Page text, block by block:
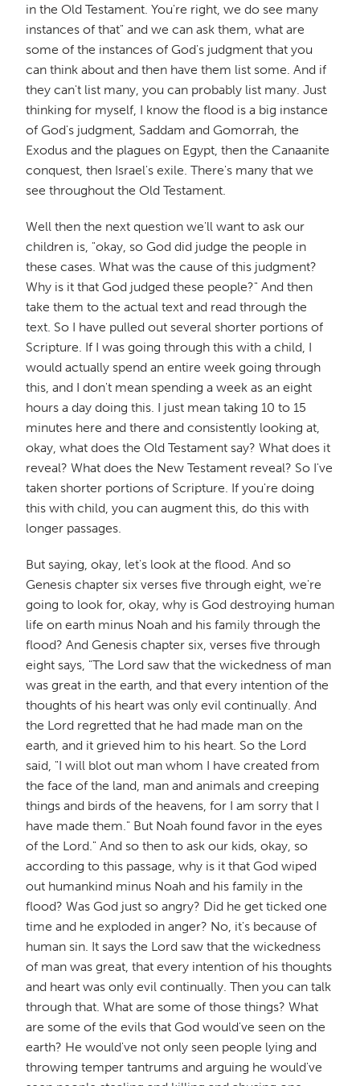
in the Old Testament. You're right, we do see many
instances of that" and we can ask them, what are
some of the instances of God's judgment that you
can think about and then have them list some. And if
they can't list many, you can probably list many. Just
thinking for myself, I know the flood is a big instance
of God's judgment, Saddam and Gomorrah, the
Exodus and the plagues on Egypt, then the Canaanite
conquest, then Israel's exile. There's many that we
see throughout the Old Testament.
Well then the next question we'll want to ask our
children is, "okay, so God did judge the people in
these cases. What was the cause of this judgment?
Why is it that God judged these people?" And then
take them to the actual text and read through the
text. So I have pulled out several shorter portions of
Scripture. If I was going through this with a child, I
would actually spend an entire week going through
this, and I don't mean spending a week as an eight
hours a day doing this. I just mean taking 10 to 15
minutes here and there and consistently looking at,
okay, what does the Old Testament say? What does it
reveal? What does the New Testament reveal? So I've
taken shorter portions of Scripture. If you're doing
this with child, you can augment this, do this with
longer passages.
But saying, okay, let's look at the flood. And so
Genesis chapter six verses five through eight, we're
going to look for, okay, why is God destroying human
life on earth minus Noah and his family through the
flood? And Genesis chapter six, verses five through
eight says, "The Lord saw that the wickedness of man
was great in the earth, and that every intention of the
thoughts of his heart was only evil continually. And
the Lord regretted that he had made man on the
earth, and it grieved him to his heart. So the Lord
said, "I will blot out man whom I have created from
the face of the land, man and animals and creeping
things and birds of the heavens, for I am sorry that I
have made them." But Noah found favor in the eyes
of the Lord." And so then to ask our kids, okay, so
according to this passage, why is it that God wiped
out humankind minus Noah and his family in the
flood? Was God just so angry? Did he get ticked one
time and he exploded in anger? No, it's because of
human sin. It says the Lord saw that the wickedness
of man was great, that every intention of his thoughts
and heart was only evil continually. Then you can talk
through that. What are some of those things? What
are some of the evils that God would've seen on the
earth? He would've not only seen people lying and
throwing temper tantrums and arguing he would've